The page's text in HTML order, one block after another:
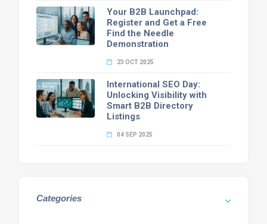
Your B2B Launchpad:
Register and Get a Free
Find the Needle
Demonstration
23 OCT 2025
International SEO Day:
Unlocking Visibility with
Smart B2B Directory
Listings
04 SEP 2025
Categories